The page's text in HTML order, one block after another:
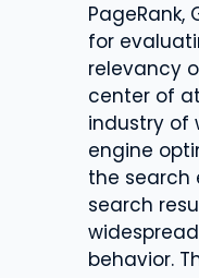
PageRank,
for
relevancy
center of
industry of
engine
the search
search
behavior.